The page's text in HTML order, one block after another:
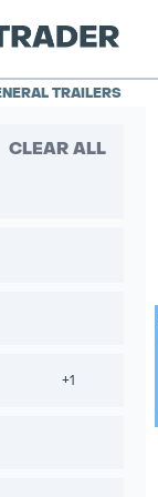
TRAILERS
CLEAR ALL
+1